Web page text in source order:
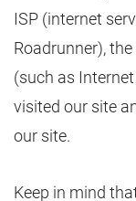
ISP (internet
Roadrunner),
(such as
visited our site
our site.
Keep in mind